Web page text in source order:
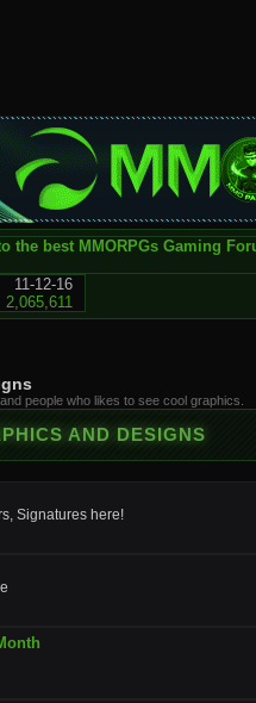
the best MMORPGs Gaming
11-12-16
2,065,611
people who likes to see cool graphics.
AND DESIGNS
Signatures here!